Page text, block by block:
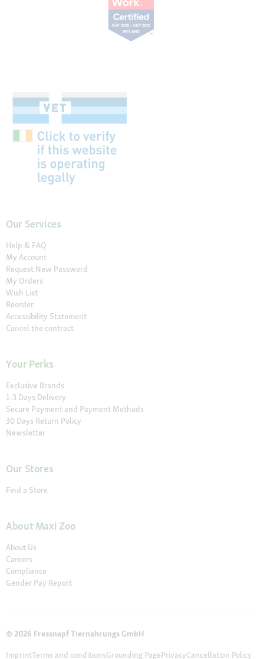
Our Services
Help & FAQ
My Account
Request New Password
My Orders
Wish List
Reorder
Accessibility Statement
Cancel the contract
Your Perks
Exclusive Brands
1-3 Days Delivery
Secure Payment and Payment Methods
30 Days Return Policy
Newsletter
Our Stores
Find a Store
About Maxi Zoo
About Us
Careers
Compliance
Gender Pay Report
© 2026 Fressnapf Tiernahrungs GmbH
ImprintTerms and conditionsGrounding PagePrivacyCancellation Policy